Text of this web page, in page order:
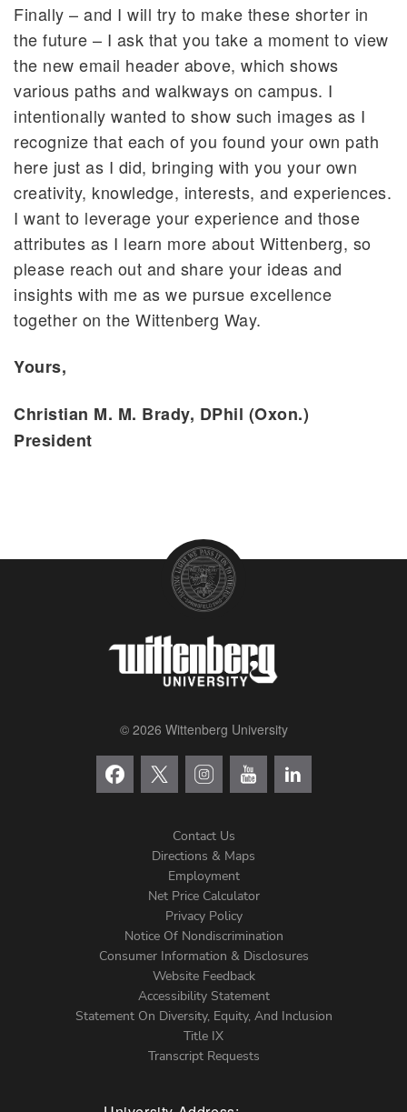
Finally – and I will try to make these shorter in
the future – I ask that you take a moment to view
the new email header above, which shows
various paths and walkways on campus. I
intentionally wanted to show such images as I
recognize that each of you found your own path
here just as I did, bringing with you your own
creativity, knowledge, interests, and experiences.
I want to leverage your experience and those
attributes as I learn more about Wittenberg, so
please reach out and share your ideas and
insights with me as we pursue excellence
together on the Wittenberg Way.
Yours,
Christian M. M. Brady, DPhil (Oxon.)
President
© 2026 Wittenberg University
Menu
Contact Us
Directions & Maps
Employment
Net Price Calculator
Privacy Policy
Notice Of Nondiscrimination
Consumer Information & Disclosures
Website Feedback
Accessibility Statement
Statement On Diversity, Equity, And Inclusion
Title IX
Transcript Requests